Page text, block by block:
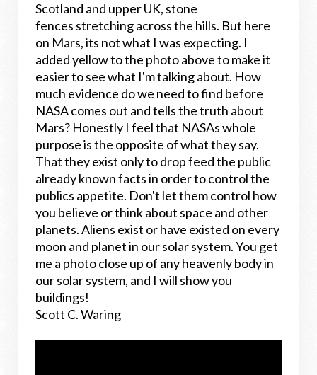
Scotland and upper UK, stone
fences stretching across the hills. But here
on Mars, its not what I was expecting. I
added yellow to the photo above to make it
easier to see what I'm talking about. How
much evidence do we need to find before
NASA comes out and tells the truth about
Mars? Honestly I feel that NASAs whole
purpose is the opposite of what they say.
That they exist only to drop feed the public
already known facts in order to control the
publics appetite. Don't let them control how
you believe or think about space and other
planets. Aliens exist or have existed on every
moon and planet in our solar system. You get
me a photo close up of any heavenly body in
our solar system, and I will show you
buildings!
Scott C. Waring